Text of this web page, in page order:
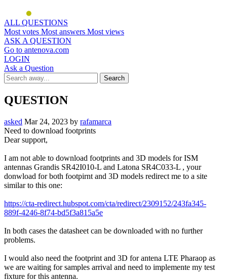
ALL QUESTIONS
Most votes Most answers Most views
ASK A QUESTION
Go to antenova.com
LOGIN
Ask a Question
QUESTION
asked Mar 24, 2023 by rafamarca
Need to download footprints
Dear support,
I am not able to download footprints and 3D models for ISM
antennas Grandis SR42I010-L and Latona SR4C033-L , your
donwload for both footpirnt and 3D models redirect me to a site
similar to this one:
https://cta-redirect.hubspot.com/cta/redirect/2309152/243fa345-
889f-4246-8f74-bd5f3a815a5e
In both cases the datasheet can be downloaded with no further
problems.
I would also need the footprint and 3D for antena LTE Pharaop as
we are waiting for samples arrival and need to implemente my test
fixture for this antenna.